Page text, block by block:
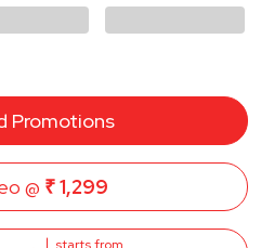
Promotions
@ ₹ 1,299